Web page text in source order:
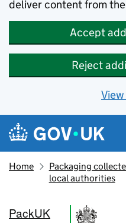
deliver content from
Accept
Reject
Skip to main content
Navigation menu
Home
Packaging
local authorities
PackUK